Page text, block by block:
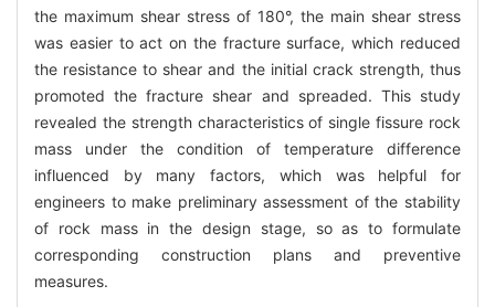
the maximum shear stress of 180°, the main shear stress
was easier to act on the fracture surface, which reduced
the resistance to shear and the initial crack strength, thus
promoted the fracture shear and spreaded. This study
revealed the strength characteristics of single fissure rock
mass under the condition of temperature difference
influenced by many factors, which was helpful for
engineers to make preliminary assessment of the stability
of rock mass in the design stage, so as to formulate
corresponding construction plans and preventive
measures.